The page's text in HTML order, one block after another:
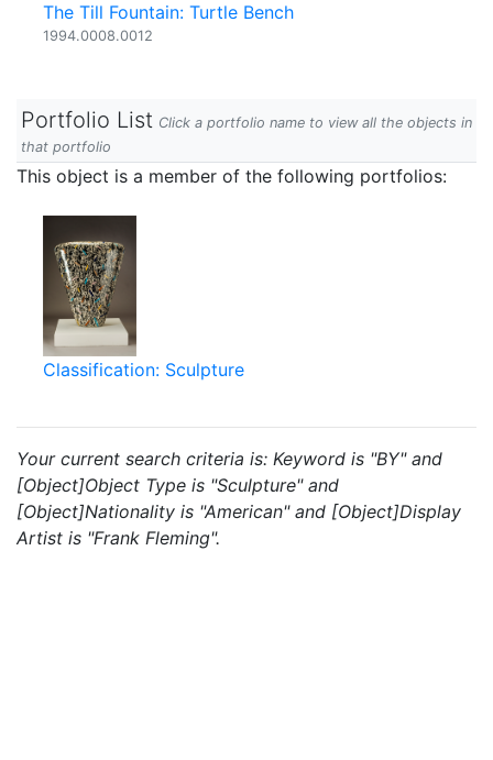
The Till Fountain: Turtle Bench
1994.0008.0012
Portfolio List Click a portfolio name to view all the objects in
that portfolio
This object is a member of the following portfolios:
Classification: Sculpture
Your current search criteria is: Keyword is "BY" and
[Object]Object Type is "Sculpture" and
[Object]Nationality is "American" and [Object]Display
Artist is "Frank Fleming".